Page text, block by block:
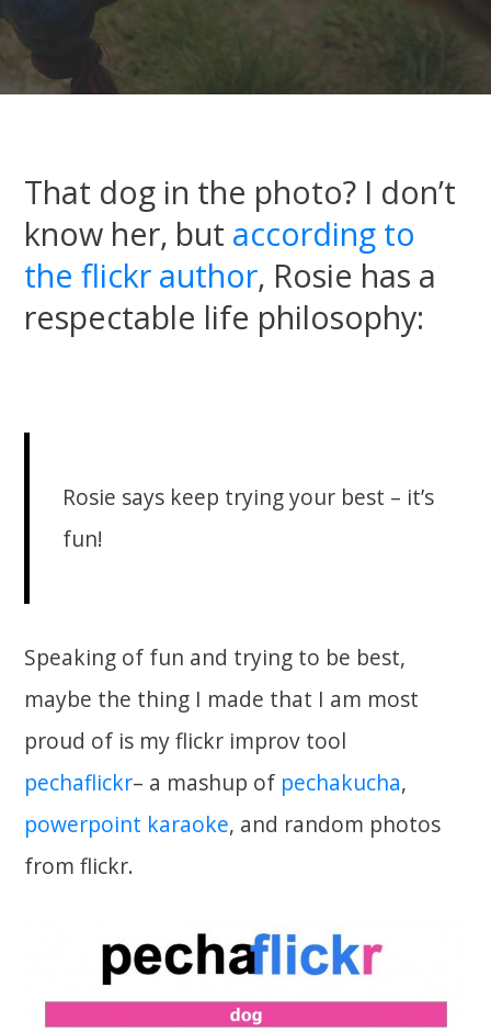
That dog in the photo? I don’t
know her, but according to
the flickr author, Rosie has a
respectable life philosophy:
Rosie says keep trying your best – it’s
fun!
Speaking of fun and trying to be best,
maybe the thing I made that I am most
proud of is my flickr improv tool
pechaflickr– a mashup of pechakucha,
powerpoint karaoke, and random photos
from flickr.